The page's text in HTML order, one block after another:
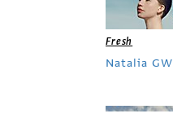
Fresh
Natalia GW